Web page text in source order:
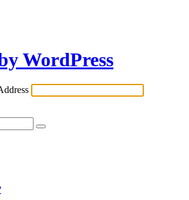
WordPress